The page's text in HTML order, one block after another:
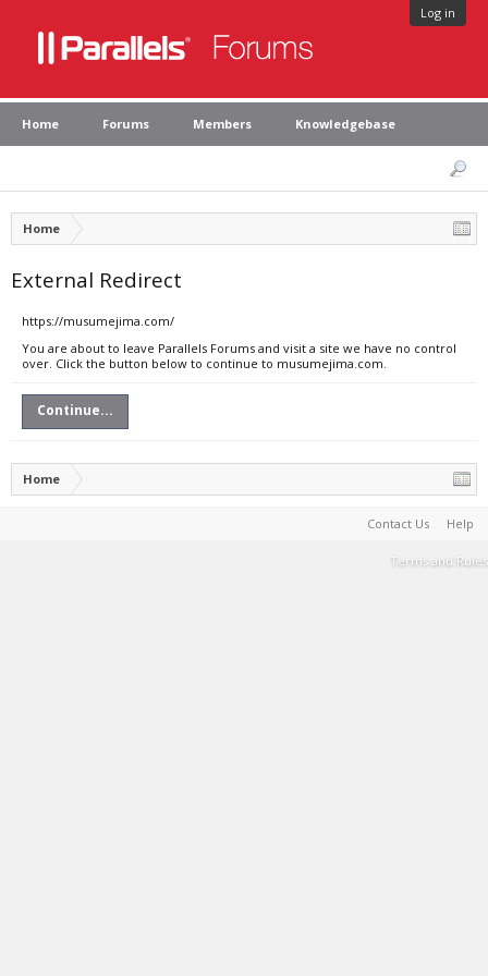
Log in
Home Forums Members Knowledgebase
Home
External Redirect
https://musumejima.com/
You are about to leave Parallels Forums and visit a site we have no control
over. Click the button below to continue to musumejima.com.
Continue...
Home
Contact Us Help
Terms and Rules